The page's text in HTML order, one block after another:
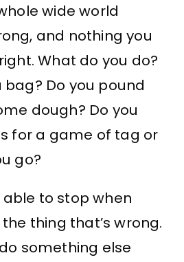
wide world
and nothing you
What do you do?
bag? Do you pound
dough? Do you
for a game of tag or
go?
able to stop when
thing that’s wrong.
something else